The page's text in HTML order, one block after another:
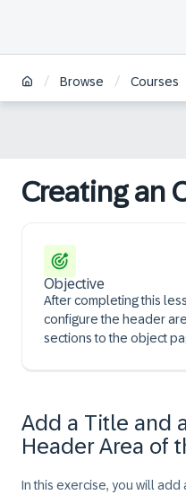
/ Browse / Courses
Creating an
Objective
After completing this
configure the header
sections to the object
Add a Title and
Header Area of
In this exercise, you will